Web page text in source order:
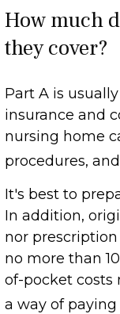
How much
they cover?
Part A is
insurance and
nursing home
procedures,
It's best to
In addition,
nor
no more than
of-pocket costs
a way of